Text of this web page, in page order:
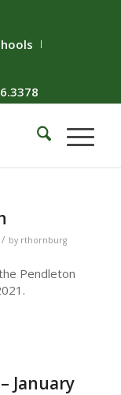
/ by rthornburg
Pendleton
January